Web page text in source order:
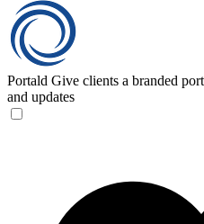
Portald Give clients a branded
and updates